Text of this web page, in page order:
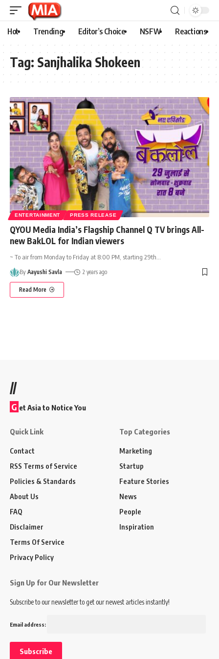
Hot Trending Editor’s Choice NSFW Reactions
Tag: Sanjhalika Shokeen
ENTERTAINMENT PRESS RELEASE
QYOU Media India’s Flagship Channel Q TV brings All-
new BakLOL for Indian viewers
~ To air from Monday to Friday at 8:00 PM, starting 29th
By Aayushi Savla 2 years ago
Read More
//
G et Asia to Notice You
Quick Link
Contact
RSS Terms of Service
Policies & Standards
About Us
FAQ
Disclaimer
Terms Of Service
Privacy Policy
Top Categories
Marketing
Startup
Feature Stories
News
People
Inspiration
Sign Up for Our Newsletter
Subscribe to our newsletter to get our newest articles instantly!
Email address: